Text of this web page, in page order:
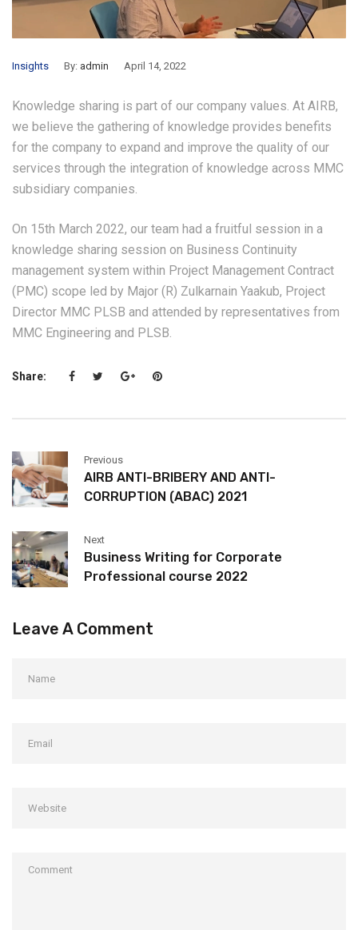
Insights By: admin April 14, 2022
Knowledge sharing is part of our company values. At AIRB,
we believe the gathering of knowledge provides benefits
for the company to expand and improve the quality of our
services through the integration of knowledge across MMC
subsidiary companies.
On 15th March 2022, our team had a fruitful session in a
knowledge sharing session on Business Continuity
management system within Project Management Contract
(PMC) scope led by Major (R) Zulkarnain Yaakub, Project
Director MMC PLSB and attended by representatives from
MMC Engineering and PLSB.
Share:
Previous
AIRB ANTI-BRIBERY AND ANTI-
CORRUPTION (ABAC) 2021
Next
Business Writing for Corporate
Professional course 2022
Leave A Comment